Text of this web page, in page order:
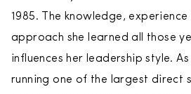
1985. The knowledge,
approach she learned all those
influences her leadership style.
running one of the largest direct